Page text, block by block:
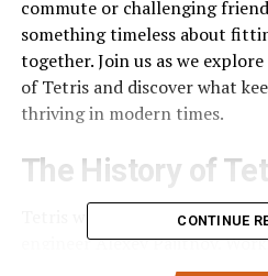
commute or challenging
something timeless about
together. Join us as we
of Tetris and discover what
thriving in modern times.
The History of
Tetris was born in 1984,
engineer Alexey Pajitnov.
Computing Centre of the
CONTINUE